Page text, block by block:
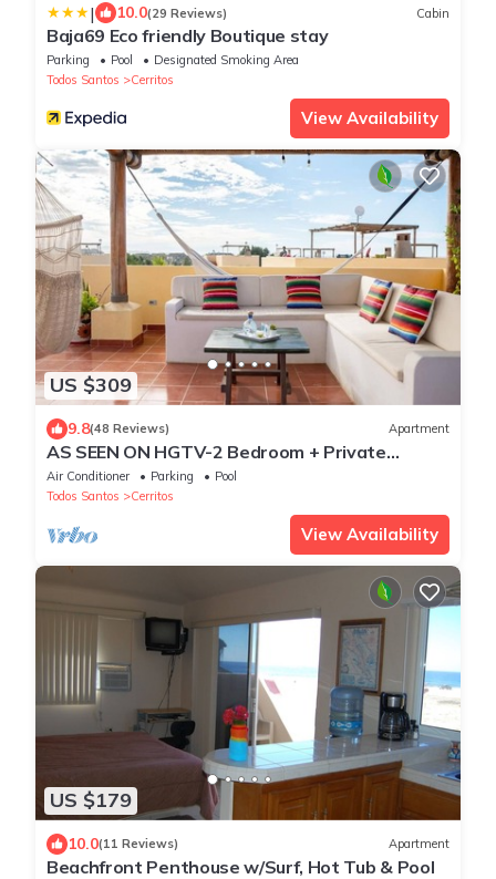
| 10.0(29 Reviews) Cabin
Baja69 Eco friendly Boutique stay
Parking Pool
Designated Smoking Area
Todos Santos
Cerritos
View Availability
US $309
9.8(48 Reviews) Apartment
AS SEEN ON HGTV-2 Bedroom + Private
Rooftop & Pool
Air Conditioner Parking
Pool
Todos Santos
Cerritos
View Availability
US $179
10.0(11 Reviews) Apartment
Beachfront Penthouse w/Surf, Hot Tub & Pool